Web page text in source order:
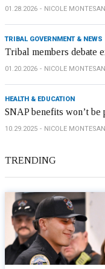
01.28.2026 NICOLE
TRIBAL GOVERNMENT & NEWS
Tribal members debate
01.20.2026 NICOLE
HEALTH & EDUCATION
SNAP benefits won’t
10.29.2025 NICOLE
TRENDING